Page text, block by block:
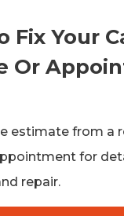
Fix Your
Or
estimate from a
for
repair.